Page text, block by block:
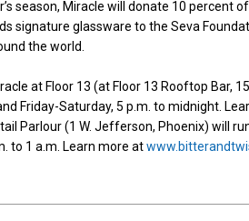
season, Miracle will donate 10 percent
signature glassware to the Seva
the world.
at Floor 13 (at Floor 13 Rooftop Bar,
Friday-Saturday, 5 p.m. to midnight.
Parlour (1 W. Jefferson, Phoenix) will
to 1 a.m. Learn more at